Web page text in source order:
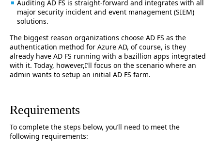
Auditing AD FS is straight-forward and integrates with all
major security incident and event management (SIEM)
solutions.
The biggest reason organizations choose AD FS as the
authentication method for Azure AD, of course, is they
already have AD FS running with a bazillion apps integrated
with it. Today, however,I’ll focus on the scenario where an
admin wants to setup an initial AD FS farm.
Requirements
To complete the steps below, you’ll need to meet the
following requirements: